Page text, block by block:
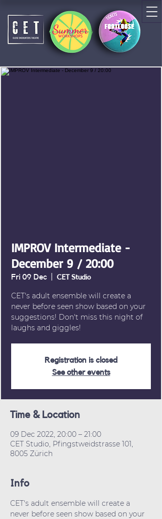
IMPROV Intermediate -
December 9 / 20:00
Fri 09 Dec CET Studio
CET's adult ensemble will create a
never before seen show based on your
suggestions! Don't miss this night of
laughs and giggles!
Registration is closed
See other events
Time & Location
09 Dec 2022, 20:00 – 21:00
CET Studio, Pfingstweidstrasse 101,
8005 Zürich
Info
CET's adult ensemble will create a
never before seen show based on your